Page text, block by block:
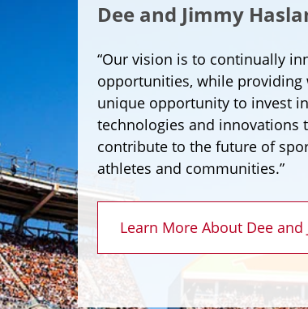
Dee and Jimmy
“Our vision is to continually
opportunities, while providing
unique opportunity to invest
technologies and innovations
contribute to the future of
athletes and communities.”
Learn More About Dee